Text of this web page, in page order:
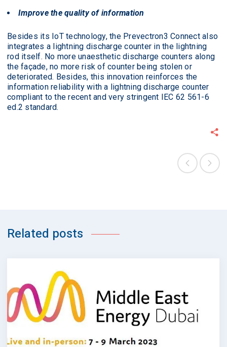
Improve the quality of information
Besides its IoT technology, the Prevectron3 Connect also
integrates a lightning discharge counter in the lightning
rod itself. No more unaesthetic discharge counters along
the façade, no more risk of counter being stolen or
deteriorated. Besides, this innovation reinforces the
information reliability with a lightning discharge counter
compliant to the recent and very stringent IEC 62 561-6
ed.2 standard.
Related posts